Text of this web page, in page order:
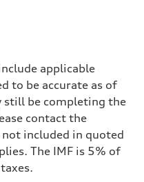
applicable
to be accurate as of
still be completing the
contact the
included in quoted
The IMF is 5% of